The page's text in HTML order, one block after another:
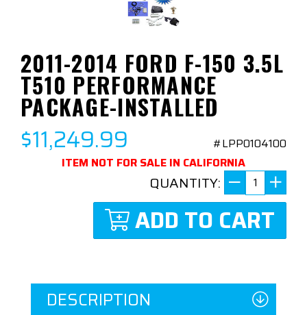
2011-2014 FORD F-150 3.5L
T510 PERFORMANCE
PACKAGE-INSTALLED
$11,249.99
#LPP0104100
ITEM NOT FOR SALE IN CALIFORNIA
QUANTITY:
ADD TO CART
DESCRIPTION